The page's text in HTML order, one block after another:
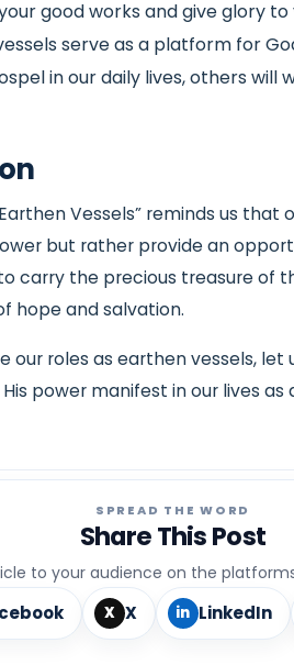
good works and give glory to
serve as a platform for
in our daily lives, others
Vessels” reminds us
but rather provide an
carry the precious treasure of
hope and salvation.
our roles as earthen vessels, let
power manifest in our lives
SPREAD THE WORD
Share This Post
to your audience on the
X X in LinkedIn